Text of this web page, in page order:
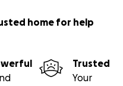
home for help
Trusted
Your